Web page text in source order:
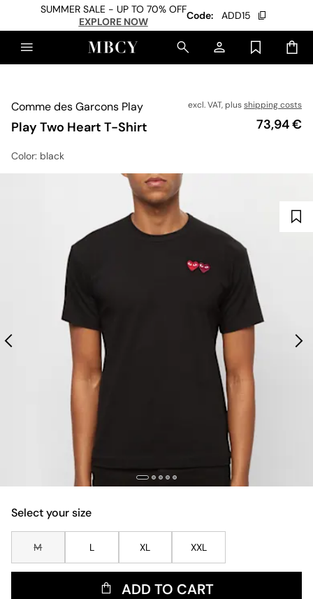
SUMMER SALE - UP TO 70% OFF
EXPLORE NOW
Code: ADD15
Comme des Garcons Play
Play Two Heart T-Shirt
excl. VAT, plusshipping costs
Price
73,94 €
Color: black
Select your size
M L XL XXL
ADD TO CART